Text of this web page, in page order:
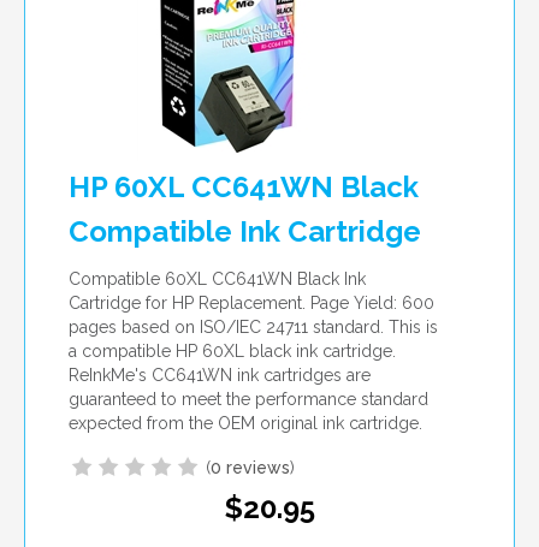
HP 60XL CC641WN Black
Compatible Ink Cartridge
Compatible 60XL CC641WN Black Ink
Cartridge for HP Replacement. Page Yield: 600
pages based on ISO/IEC 24711 standard. This is
a compatible HP 60XL black ink cartridge.
ReInkMe's CC641WN ink cartridges are
guaranteed to meet the performance standard
expected from the OEM original ink cartridge.
(0 reviews)
$20.95